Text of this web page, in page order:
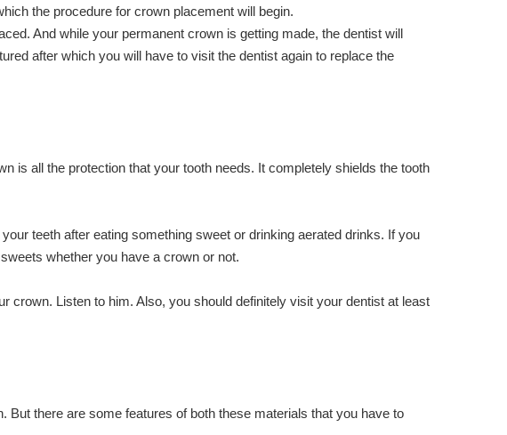
the procedure for crown placement will begin.
And while your permanent crown is getting made, the dentist will
after which you will have to visit the dentist again to replace the
is all the protection that your tooth needs. It completely shields the tooth
teeth after eating something sweet or drinking aerated drinks. If you
whether you have a crown or not.
crown. Listen to him. Also, you should definitely visit your dentist at least
there are some features of both these materials that you have to